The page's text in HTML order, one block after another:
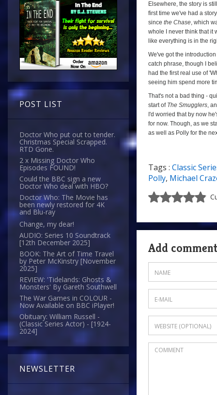
POST LIST
Doctor Who put out to tender.
Christmas Special Scrapped.
RTD Gone.
2 x Missing Doctor Who
Episodes FOUND!
Could the BBC sign a new
Doctor Who deal with HBO?
Doctor Who: The Movie has
been newly restored for 4K
and Blu-ray
Change, my dear!
AUDIO: Series 10 Soundtrack
[12th December 2025]
BOOK: The Art of Time Travel
by Peter McKinstry [November
2025]
REVIEW: 'Tidelands: Ghosts &
Monsters' By Gareth Southwell
The War Games in COLOUR -
Now Available on BBC iPlayer!
Obituary: William Russell -
(Classic Series Actor) - [1924-
2024]
NEWSLETTER
Elsewhere, the story is
first time we've had a
since the Chase, which
whole I never think that it
like everything is in the
We've got the
catch phrase, though I
had the first real use of
seeing him spend more
That's not a bad thing -
start of The Smugglers,
I'd worried that by now
for now. Though, as we
as well as Polly for the
8/10
Tags : Classic
Polly, Michael
Add comment